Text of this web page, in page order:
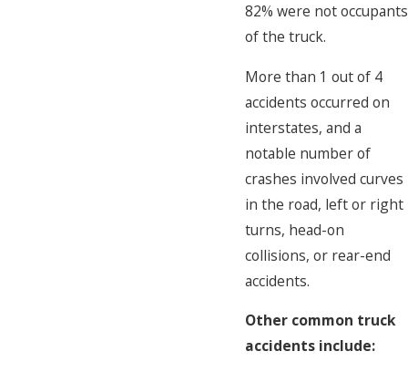
82% were not occupants
of the truck.
More than 1 out of 4
accidents occurred on
interstates, and a
notable number of
crashes involved curves
in the road, left or right
turns, head-on
collisions, or rear-end
accidents.
Other common truck
accidents include: